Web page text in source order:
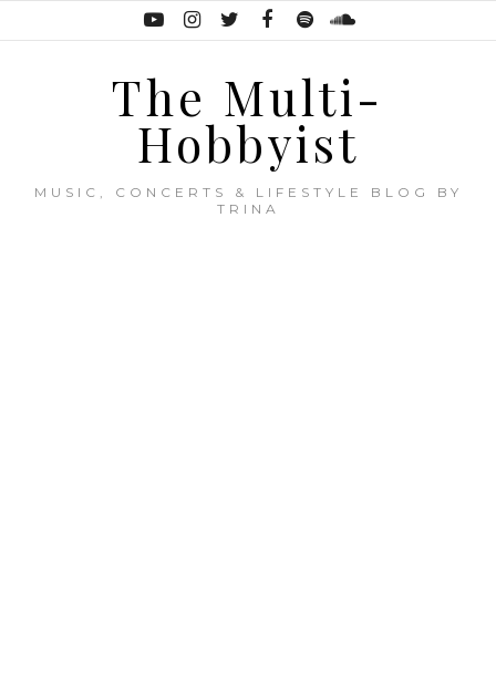
The Multi-
Hobbyist
MUSIC, CONCERTS & LIFESTYLE BLOG BY
TRINA